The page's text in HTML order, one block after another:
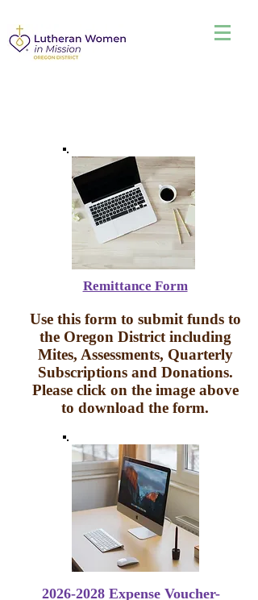
Remittance Form
Use this form to submit funds to
the Oregon District including
Mites, Assessments, Quarterly
Subscriptions and Donations.
Please click on the image above
to download the form.
2026-2028 Expense Voucher-